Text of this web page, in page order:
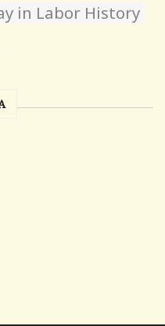
in Labor History